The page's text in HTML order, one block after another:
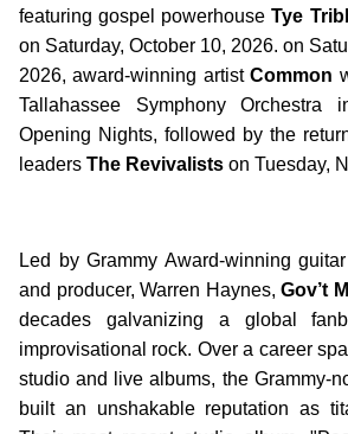
featuring gospel powerhouseTye
on Saturday, October 10, 2026. on
2026, award-winning artistCommon
Tallahassee Symphony Orchestra
Opening Nights, followed by the
leaders The Revivalists on Tuesday,
Led by Grammy Award-winning
and producer, Warren Haynes, Gov’t
decades galvanizing a global
improvisational rock. Over a career
studio and live albums, the Grammy-
built an unshakable reputation as